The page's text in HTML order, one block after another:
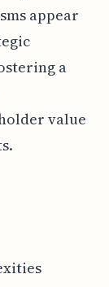
appear
a
value